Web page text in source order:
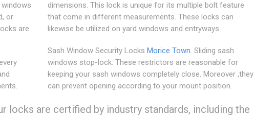
windows
or
are
dimensions. This lock is unique for its multiple bolt feature
that come in different measurements. These locks can
likewise be utilized on yard windows and entryways.
Sash Window Security Locks Morice Town. Sliding sash
windows stop-lock: These restrictors are reasonable for
keeping your sash windows completely close. Moreover ,they
can prevent opening according to your mount position.
locks are certified by industry standards, including the